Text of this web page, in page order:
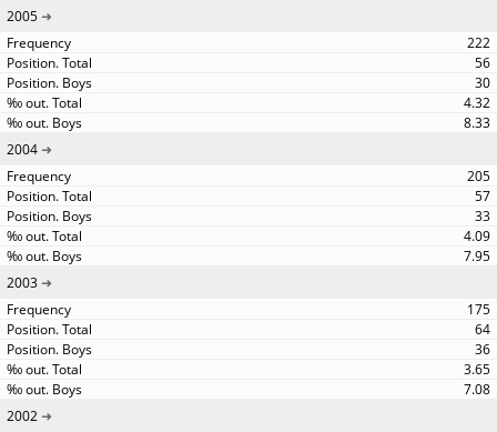
2005
222
56
30
4.32
8.33
2004
205
57
33
4.09
7.95
2003
175
64
36
3.65
7.08
2002